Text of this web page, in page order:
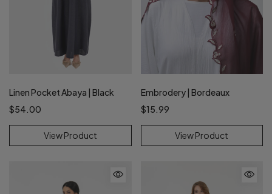
Linen Pocket Abaya | Black
$54.00
View Product
Embrodery | Bordeaux
$15.99
View Product